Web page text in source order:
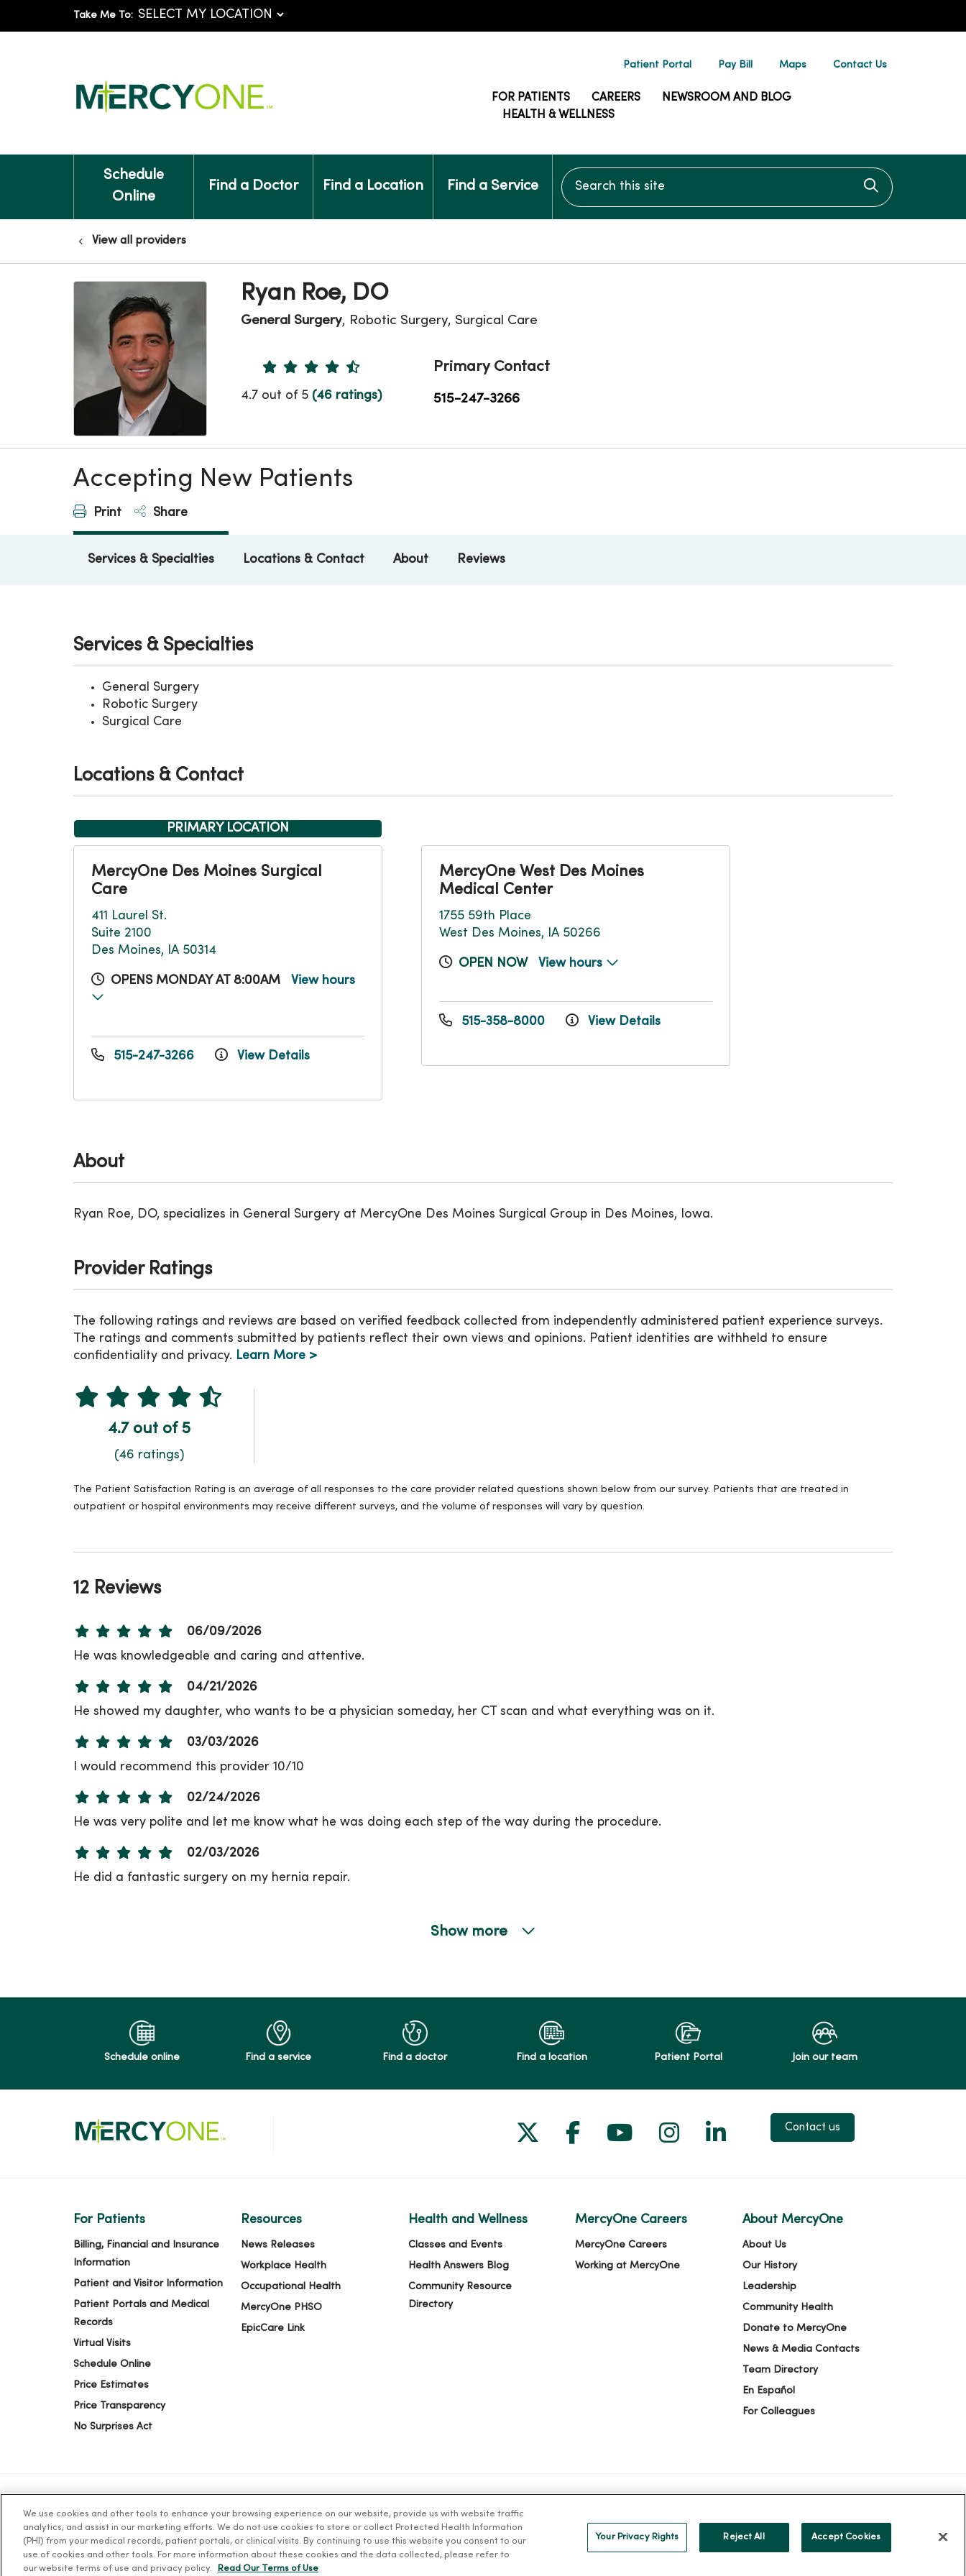
Take Me To:
Patient Portal Pay Bill Maps Contact Us
FOR PATIENTS CAREERS
NEWSROOM AND BLOG
HEALTH & WELLNESS
Schedule
Online
Find a Doctor Find a Location Find a Service
Search this site
Click to
View all providers
Ryan Roe, DO
General Surgery, Robotic Surgery, Surgical Care
Provider Ratings
4.7 out of 5 (46 ratings)
Primary Contact
515-247-3266
Accepting New Patients
Print Share
Services & Specialties Locations & Contact About Reviews
About
Ryan Roe, DO, specializes in General Surgery at MercyOne Des Moines Surgical Group in Des Moines, Iowa.
Services & Specialties
General Surgery
Robotic Surgery
Surgical Care
Locations & Contact
PRIMARY LOCATION
MercyOne Des Moines Surgical
Care
411 Laurel St.
Suite 2100
Des Moines, IA 50314
OPENS MONDAY AT 8:00AM View hours
515-247-3266 View Details
MercyOne West Des Moines
Medical Center
1755 59th Place
West Des Moines, IA 50266
OPEN NOW View hours
515-358-8000 View Details
Provider Ratings
The following ratings and reviews are based on verified feedback collected from independently administered patient experience surveys.
The ratings and comments submitted by patients reflect their own views and opinions. Patient identities are withheld to ensure
confidentiality and privacy. Learn More >
4.7 out of 5
(46 ratings)
The Patient Satisfaction Rating is an average of all responses to the care provider related questions shown below from our survey. Patients that are treated in
outpatient or hospital environments may receive different surveys, and the volume of responses will vary by question.
12 Reviews
06/09/2026
He was knowledgeable and caring and attentive.
04/21/2026
He showed my daughter, who wants to be a physician someday, her CT scan and what everything was on it.
03/03/2026
I would recommend this provider 10/10
02/24/2026
He was very polite and let me know what he was doing each step of the way during the procedure.
02/03/2026
He did a fantastic surgery on my hernia repair.
11/11/2025
08/08/2025
Show more
Schedule online Find a service Find a doctor Find a location Patient Portal Join our team
Follow us on X
Follow us on Facebook
Follow us on YouTube
Follow us on Instagram
Follow us on LinkedIn
Contact us
For Patients
Billing, Financial and Insurance
Information
Patient and Visitor Information
Patient Portals and Medical
Records
Virtual Visits
Schedule Online
Price Estimates
Price Transparency
No Surprises Act
Resources
News Releases
Workplace Health
Occupational Health
MercyOne PHSO
EpicCare Link
Health and Wellness
Classes and Events
Health Answers Blog
Community Resource
Directory
MercyOne Careers
MercyOne Careers
Working at MercyOne
About MercyOne
About Us
Our History
Leadership
Community Health
Donate to MercyOne
News & Media Contacts
Team Directory
En Español
For Colleagues
© 2026 Trinity Health TERMS OF USE AND ONLINE PRIVACY NOTICE OF PRIVACY PRACTICES NOTICE OF NONDISCRIMINATION YOUR PRIVACY RIGHTS COOKIE LIST
Language Assistance: English Español 简体中文 Tiếng Việt Deutsch العربية ລາວ 한국어
We use cookies and other tools to enhance your browsing experience on our website, provide us with website traffic
analytics, and assist in our marketing efforts. We do not use cookies to store or collect Protected Health Information
(PHI) from your medical records, patient portals, or clinical visits. By continuing to use this website you consent to our
use of cookies and other tools. For more information about these cookies and the data collected, please refer to
our website terms of use and privacy policy.
Read Our Terms of Use
Your Privacy Rights Reject All Accept Cookies